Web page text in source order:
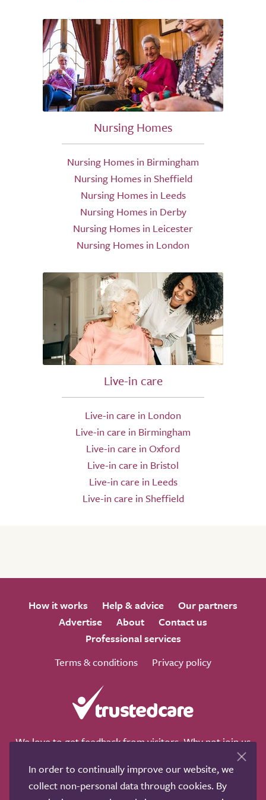
Nursing Homes
Nursing Homes in Birmingham
Nursing Homes in Sheffield
Nursing Homes in Leeds
Nursing Homes in Derby
Nursing Homes in Leicester
Nursing Homes in London
Live-in care
Live-in care in London
Live-in care in Birmingham
Live-in care in Oxford
Live-in care in Bristol
Live-in care in Leeds
Live-in care in Sheffield
How it works Help & advice
Our partners
Advertise
About
Contact us
Professional services
Terms & conditions
Privacy policy
We love to get feedback from visitors. Why not join us
In order to continually improve our website, we
collect non-personal data through cookies. By